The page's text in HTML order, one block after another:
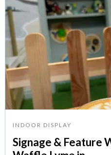
INDOOR DISPLAY
Signage & Feature